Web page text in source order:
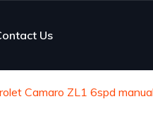
Us
Camaro ZL1 6spd